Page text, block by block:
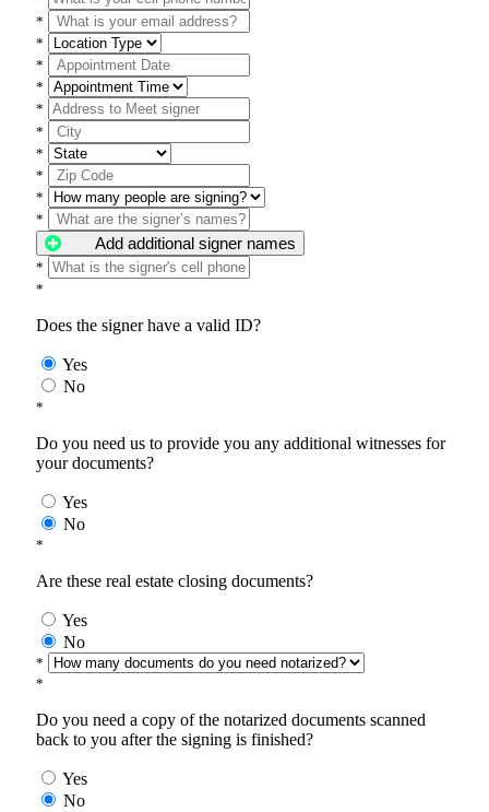
*
*
*
*
*
*
*
*
*
*
Add additional signer names
*
*
Does the signer have a valid ID?
Yes
No
*
Do you need us to provide you any additional witnesses for
your documents?
Yes
No
*
Are these real estate closing documents?
Yes
No
*
*
Do you need a copy of the notarized documents scanned
back to you after the signing is finished?
Yes
No